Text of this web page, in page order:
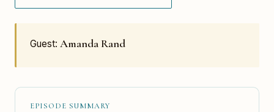
Guest: Amanda Rand
EPISODE SUMMARY